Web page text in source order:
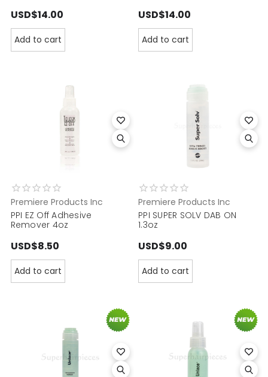
USD$14.00
Add to cart
USD$14.00
Add to cart
Premiere Products Inc
PPI EZ Off Adhesive
Remover 4oz
USD$8.50
Add to cart
Premiere Products Inc
PPI SUPER SOLV DAB ON
1.3oz
USD$9.00
Add to cart